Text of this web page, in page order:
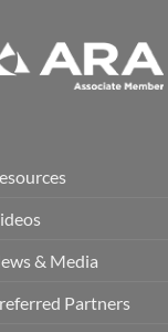
& Media
Partners